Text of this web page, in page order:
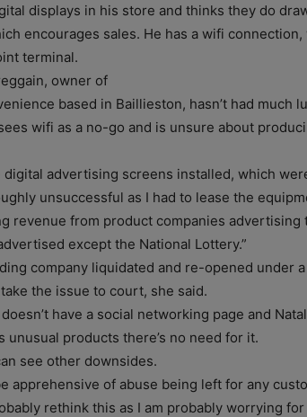
displays in his store and thinks they do
encourages sales. He has a wifi
terminal.
owner of
based in Baillieston, hasn’t had much
wifi as a no-go and is unsure about
digital advertising screens installed, which
unsuccessful as I had to lease the
revenue from product companies advertising
except the National Lottery.”
company liquidated and re-opened under
the issue to court, she said.
have a social networking page and
unusual products there’s no need for it.
see other downsides.
apprehensive of abuse being left for any
rethink this as I am probably worrying for